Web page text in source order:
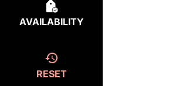
AVAILABILITY
RESET